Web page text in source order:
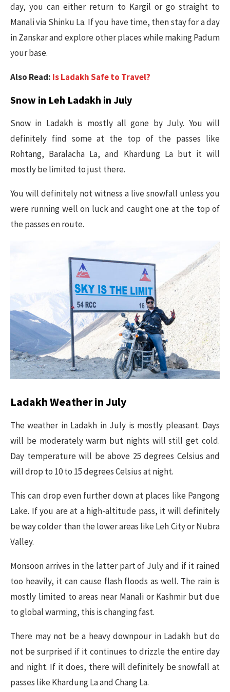
day, you can either return to Kargil or go straight to
Manali via Shinku La. If you have time, then stay for a day
in Zanskar and explore other places while making Padum
your base.
Also Read: Is Ladakh Safe to Travel?
Snow in Leh Ladakh in July
Snow in Ladakh is mostly all gone by July. You will
definitely find some at the top of the passes like
Rohtang, Baralacha La, and Khardung La but it will
mostly be limited to just there.
You will definitely not witness a live snowfall unless you
were running well on luck and caught one at the top of
the passes en route.
Ladakh Weather in July
The weather in Ladakh in July is mostly pleasant. Days
will be moderately warm but nights will still get cold.
Day temperature will be above 25 degrees Celsius and
will drop to 10 to 15 degrees Celsius at night.
This can drop even further down at places like Pangong
Lake. If you are at a high-altitude pass, it will definitely
be way colder than the lower areas like Leh City or Nubra
Valley.
Monsoon arrives in the latter part of July and if it rained
too heavily, it can cause flash floods as well. The rain is
mostly limited to areas near Manali or Kashmir but due
to global warming, this is changing fast.
There may not be a heavy downpour in Ladakh but do
not be surprised if it continues to drizzle the entire day
and night. If it does, there will definitely be snowfall at
passes like Khardung La and Chang La.